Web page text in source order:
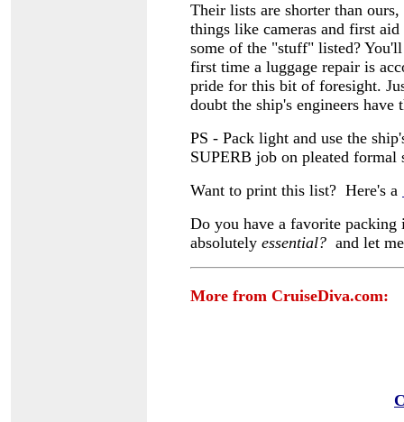
Their lists are shorter than
things like cameras and first
some of the "stuff" listed?
first time a luggage repair is
pride for this bit of foresight.
doubt the ship's engineers
PS - Pack light and use the
SUPERB job on pleated formal
Want to print this list? Here's a
Do you have a favorite
absolutely essential? and let
More from CruiseDiva.com: